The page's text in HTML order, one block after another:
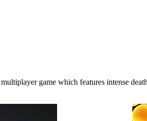
game which features intense